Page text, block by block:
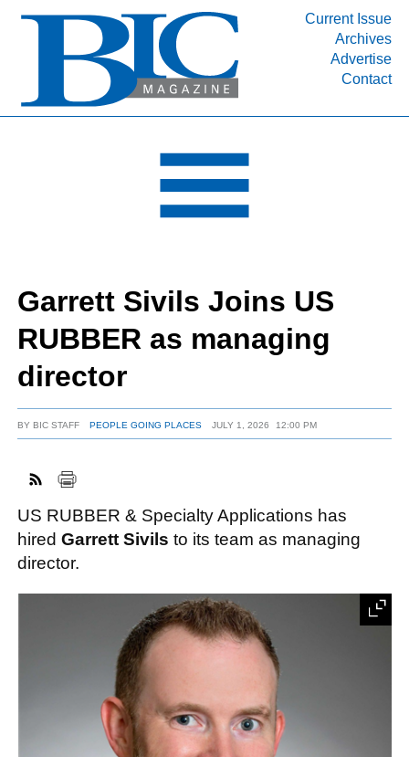
Current Issue
Archives
Advertise
Contact
INDUSTRY SEGMENTS
DEPARTMENTS
RESOURCES
MEDIA
SUBSCRIBE
ABOUT
Garrett Sivils Joins US
RUBBER as managing
director
BYBIC STAFF PEOPLE GOING PLACES JULY 1, 2026 12:00 PM
US RUBBER & Specialty Applications has
hiredGarrett Sivils to its team as managing
director.